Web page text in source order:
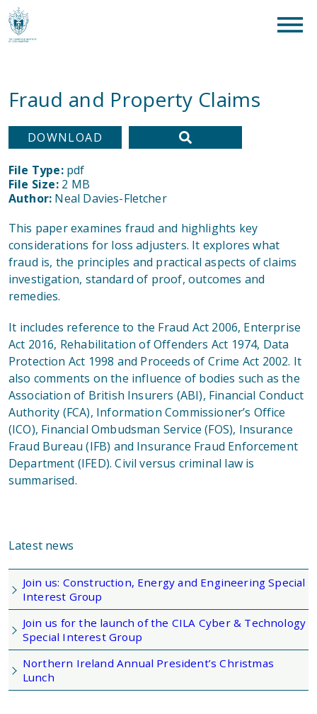
What are you looking for? clear
Fraud and Property Claims
This paper examines fraud and highlights key
considerations for loss adjusters. It explores what
fraud is, the principles and practical aspects of claims
investigation, standard of proof, outcomes and
remedies.
It includes reference to the Fraud Act 2006, Enterprise
Act 2016, Rehabilitation of Offenders Act 1974, Data
Protection Act 1998 and Proceeds of Crime Act 2002. It
also comments on the influence of bodies such as the
Association of British Insurers (ABI), Financial Conduct
Authority (FCA), Information Commissioner’s Office
(ICO), Financial Ombudsman Service (FOS), Insurance
Fraud Bureau (IFB) and Insurance Fraud Enforcement
Department (IFED). Civil versus criminal law is
summarised.
DOWNLOAD
File Type: pdf
File Size: 2 MB
Author: Neal Davies-Fletcher
Latest news
Join us: Construction, Energy and Engineering Special
Interest Group
Join us for the launch of the CILA Cyber & Technology
Special Interest Group
Northern Ireland Annual President’s Christmas
Lunch